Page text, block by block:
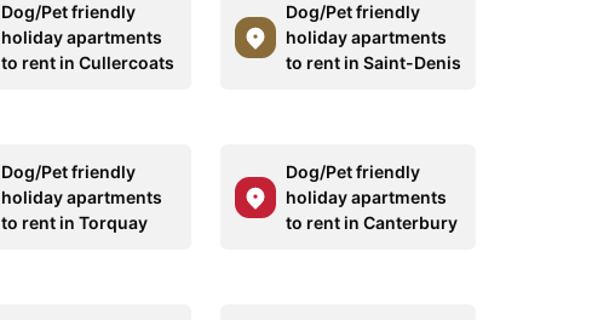
Dog/Pet friendly
holiday apartments
to rent in Cullercoats
Dog/Pet friendly
holiday apartments
to rent in Saint-Denis
Dog/Pet friendly
holiday apartments
to rent in Torquay
Dog/Pet friendly
holiday apartments
to rent in Canterbury